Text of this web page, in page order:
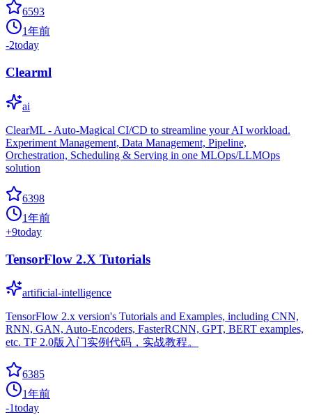
6593
1年前
-2today
Clearml
ai
ClearML - Auto-Magical CI/CD to streamline your AI workload.
Experiment Management, Data Management, Pipeline,
Orchestration, Scheduling & Serving in one MLOps/LLMOps
solution
6398
1年前
+9today
TensorFlow 2.X Tutorials
artificial-intelligence
TensorFlow 2.x version's Tutorials and Examples, including CNN,
RNN, GAN, Auto-Encoders, FasterRCNN, GPT, BERT examples,
etc. TF 2.0版入门实例代码，实战教程。
6385
1年前
-1today